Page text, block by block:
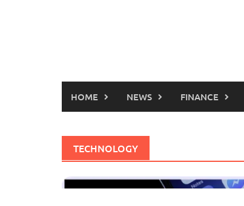
HOME NEWS FINANCE
TECHNOLOGY